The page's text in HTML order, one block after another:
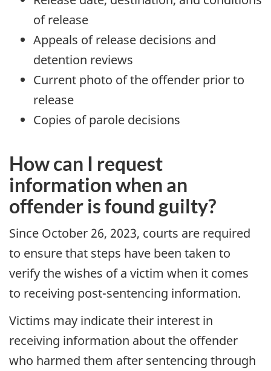
of release
Appeals of release decisions and
detention reviews
Current photo of the offender prior to
release
Copies of parole decisions
How can I request
information when an
offender is found guilty?
Since October 26, 2023, courts are required
to ensure that steps have been taken to
verify the wishes of a victim when it comes
to receiving post-sentencing information.
Victims may indicate their interest in
receiving information about the offender
who harmed them after sentencing through